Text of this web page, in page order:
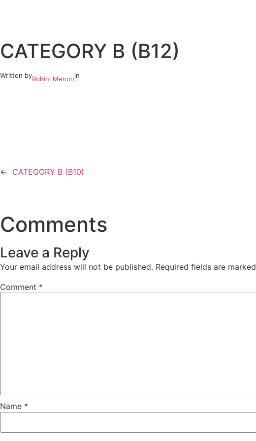
content
CATEGORY B (B12)
Written byRohini Menonin
← CATEGORY B (B10)
Comments
Leave a Reply
Your email address will not be published. Required fields are marked
Comment *
Name *